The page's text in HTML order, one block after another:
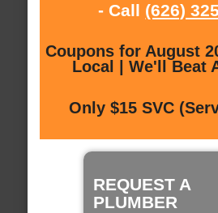
- Call (626)
Coupons for August
Local | We'll Beat
Only $15 SVC
REQUEST A
PLUMBER